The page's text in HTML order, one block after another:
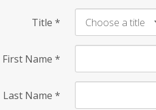
Title *
First Name *
Last Name *